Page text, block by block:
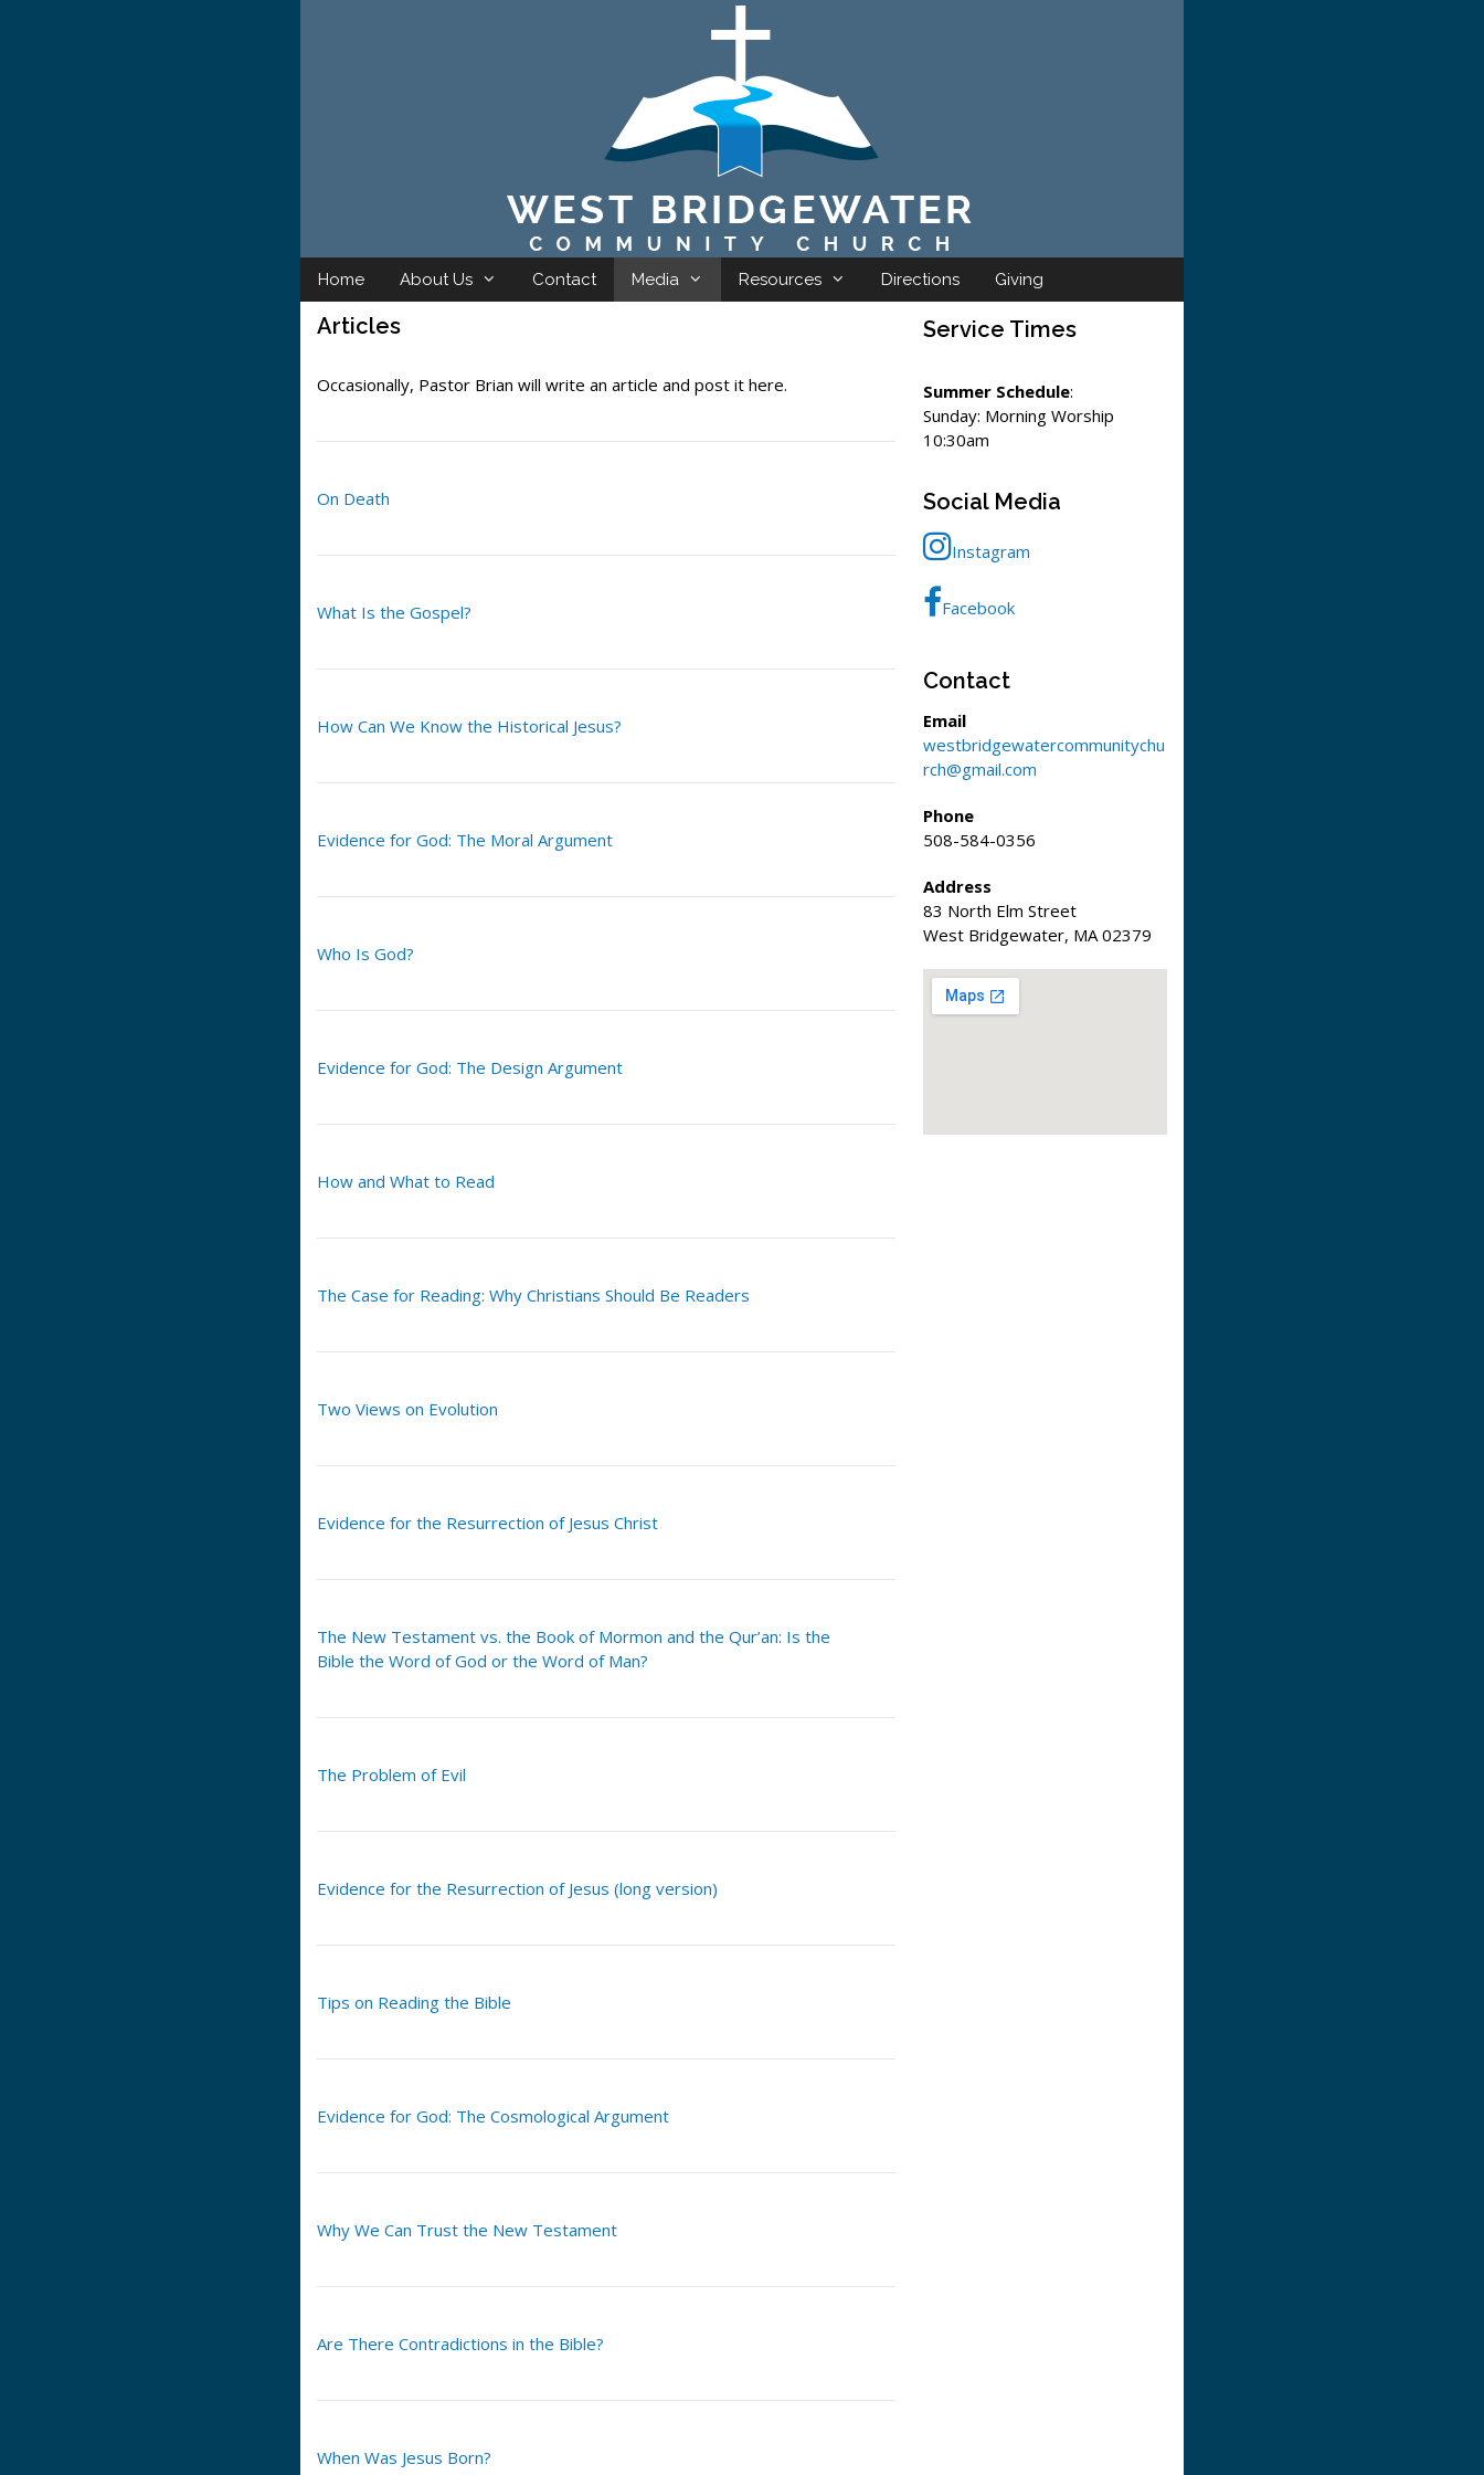
Home About Us Contact Media Resources Directions Giving
Articles
Occasionally, Pastor Brian will write an article and post it here.
On Death
What Is the Gospel?
How Can We Know the Historical Jesus?
Evidence for God: The Moral Argument
Who Is God?
Evidence for God: The Design Argument
How and What to Read
The Case for Reading: Why Christians Should Be Readers
Two Views on Evolution
Evidence for the Resurrection of Jesus Christ
The New Testament vs. the Book of Mormon and the Qur’an: Is the
Bible the Word of God or the Word of Man?
The Problem of Evil
Evidence for the Resurrection of Jesus (long version)
Tips on Reading the Bible
Evidence for God: The Cosmological Argument
Why We Can Trust the New Testament
Are There Contradictions in the Bible?
When Was Jesus Born?
Service Times
Summer Schedule:
Sunday: Morning Worship
10:30am
Social Media
Instagram
Facebook
Contact
Email
westbridgewatercommunitychu
rch@gmail.com
Phone
508-584-0356
Address
83 North Elm Street
West Bridgewater, MA 02379